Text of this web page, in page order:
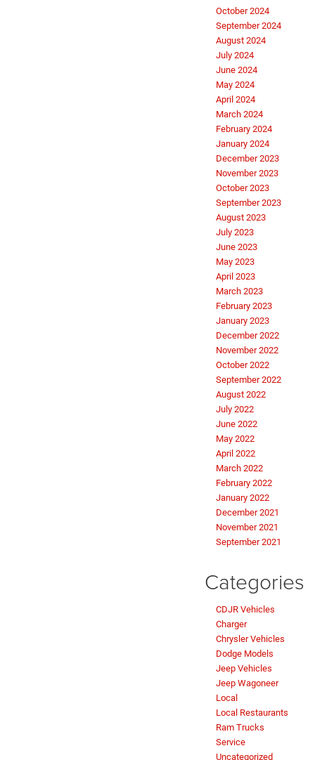
October 2024
September 2024
August 2024
July 2024
June 2024
May 2024
April 2024
March 2024
February 2024
January 2024
December 2023
November 2023
October 2023
September 2023
August 2023
July 2023
June 2023
May 2023
April 2023
March 2023
February 2023
January 2023
December 2022
November 2022
October 2022
September 2022
August 2022
July 2022
June 2022
May 2022
April 2022
March 2022
February 2022
January 2022
December 2021
November 2021
September 2021
Categories
CDJR Vehicles
Charger
Chrysler Vehicles
Dodge Models
Jeep Vehicles
Jeep Wagoneer
Local
Local Restaurants
Ram Trucks
Service
Uncategorized